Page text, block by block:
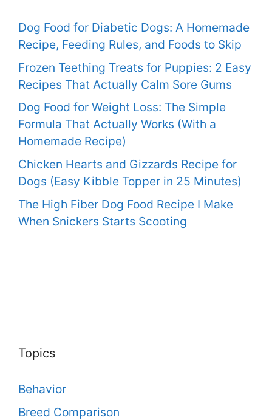
Dog Food for Diabetic Dogs: A Homemade
Recipe, Feeding Rules, and Foods to Skip
Frozen Teething Treats for Puppies: 2 Easy
Recipes That Actually Calm Sore Gums
Dog Food for Weight Loss: The Simple
Formula That Actually Works (With a
Homemade Recipe)
Chicken Hearts and Gizzards Recipe for
Dogs (Easy Kibble Topper in 25 Minutes)
The High Fiber Dog Food Recipe I Make
When Snickers Starts Scooting
Topics
Behavior
Breed Comparison